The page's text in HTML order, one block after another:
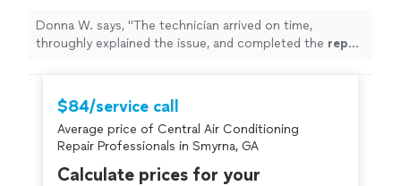
Donna W. says, "The technician arrived on time,
throughly explained the issue, and completed the repair
$84/service call
Average price of Central Air Conditioning
Repair Professionals in Smyrna, GA
Calculate prices for your